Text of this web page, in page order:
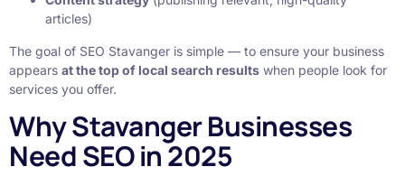
articles)
The goal of SEO Stavanger is simple — to ensure your business
appears at the top of local search results when people look for
services you offer.
Why Stavanger Businesses
Need SEO in 2025